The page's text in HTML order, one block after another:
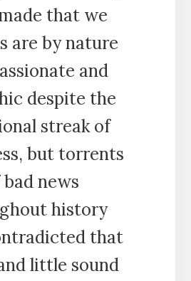
that we
are by nature
and
despite the
streak of
but torrents
news
history
that
little sound